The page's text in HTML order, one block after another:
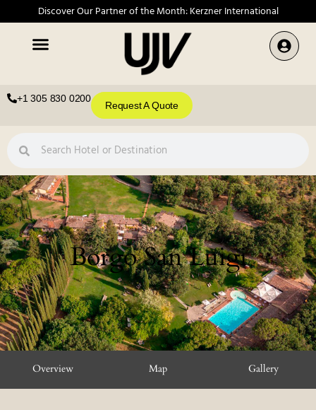
Discover Our Partner of the Month: Kerzner International
+1 305 830 0200
Request A Quote
Borgo San Luigi
Overview Map Gallery